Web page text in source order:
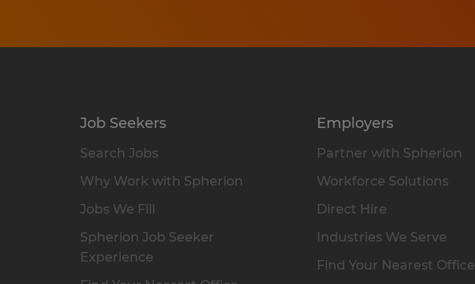
Job Seekers
Search Jobs
Why Work with Spherion
Jobs We Fill
Spherion Job Seeker
Experience
Employers
Partner with Spherion
Workforce Solutions
Direct Hire
Industries We Serve
Find Your Nearest Office